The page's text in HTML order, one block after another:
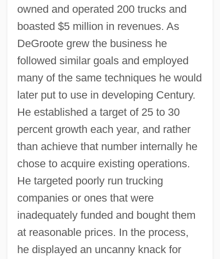
owned and operated 200 trucks and
boasted $5 million in revenues. As
DeGroote grew the business he
followed similar goals and employed
many of the same techniques he would
later put to use in developing Century.
He established a target of 25 to 30
percent growth each year, and rather
than achieve that number internally he
chose to acquire existing operations.
He targeted poorly run trucking
companies or ones that were
inadequately funded and bought them
at reasonable prices. In the process,
he displayed an uncanny knack for